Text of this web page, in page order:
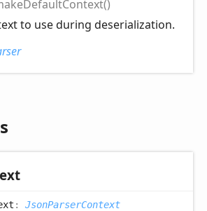
to use during deserialization.
: JsonParserContext